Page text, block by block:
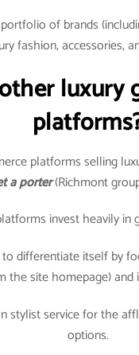
of brands
fashion, accessories,
luxury
platforms selling
a porter(Richmont
invest heavily
differentiate itself by
the site homepage)
stylist service for the
options.